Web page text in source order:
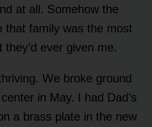
at all. Somehow the
that family was the most
they’d ever given me.
We broke ground
in May. I had Dad’s
a brass plate in the new